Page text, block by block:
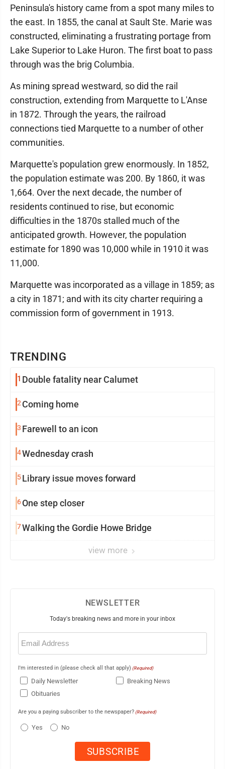
TRENDING
1 Double fatality near Calumet
2 Coming home
3 Farewell to an icon
4Wednesday crash
5Library issue moves forward
6One step closer
7Walking the Gordie Howe Bridge
view more
Peninsula's history came from a spot many miles to
the east. In 1855, the canal at Sault Ste. Marie was
constructed, eliminating a frustrating portage from
Lake Superior to Lake Huron. The first boat to pass
through was the brig Columbia.
As mining spread westward, so did the rail
construction, extending from Marquette to L'Anse
in 1872. Through the years, the railroad
connections tied Marquette to a number of other
communities.
Marquette's population grew enormously. In 1852,
the population estimate was 200. By 1860, it was
1,664. Over the next decade, the number of
residents continued to rise, but economic
difficulties in the 1870s stalled much of the
anticipated growth. However, the population
estimate for 1890 was 10,000 while in 1910 it was
11,000.
Marquette was incorporated as a village in 1859; as
a city in 1871; and with its city charter requiring a
commission form of government in 1913.
NEWSLETTER
Today's breaking news and more in your inbox
Email
(Required)
I'm interested in (please check all that apply) (Required)
Daily Newsletter
Breaking News
Obituaries
Are you a paying subscriber to the newspaper? (Required)
Yes No